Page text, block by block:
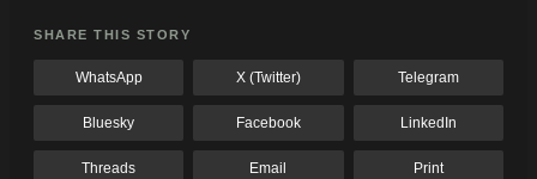
SHARE THIS STORY
WhatsApp X (Twitter) Telegram
Bluesky Facebook LinkedIn
Threads Email Print